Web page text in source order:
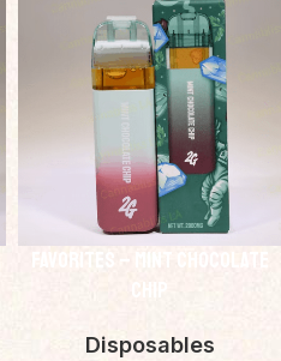
Favorites – Mint Chocolate
Disposables